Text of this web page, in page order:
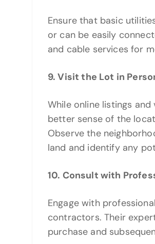
Ensure that basic
or can be easily
and cable services for
9. Visit the Lot in
While online listings
better sense of the
Observe the
land and identify any
10. Consult with
Engage with
contractors. Their
purchase and